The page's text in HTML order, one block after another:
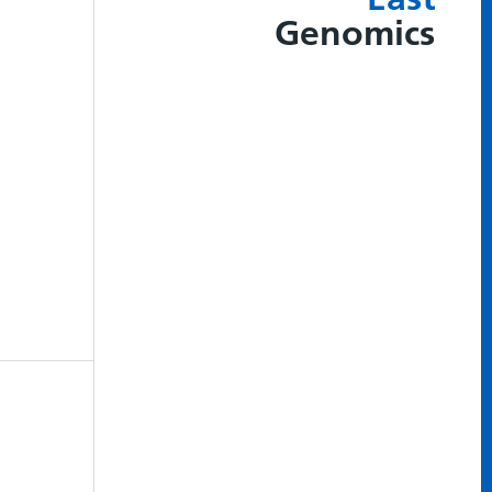
Genomics